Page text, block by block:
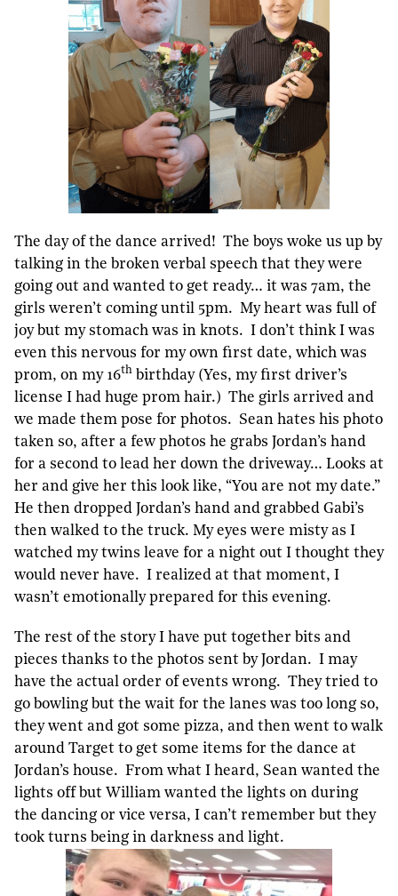
The day of the dance arrived! The boys woke us up by
talking in the broken verbal speech that they were
going out and wanted to get ready… it was 7am, the
girls weren’t coming until 5pm. My heart was full of
joy but my stomach was in knots. I don’t think I was
even this nervous for my own first date, which was
prom, on my 16th birthday (Yes, my first driver’s
license I had huge prom hair.) The girls arrived and
we made them pose for photos. Sean hates his photo
taken so, after a few photos he grabs Jordan’s hand
for a second to lead her down the driveway… Looks at
her and give her this look like, “You are not my date.”
He then dropped Jordan’s hand and grabbed Gabi’s
then walked to the truck. My eyes were misty as I
watched my twins leave for a night out I thought they
would never have. I realized at that moment, I
wasn’t emotionally prepared for this evening.
The rest of the story I have put together bits and
pieces thanks to the photos sent by Jordan. I may
have the actual order of events wrong. They tried to
go bowling but the wait for the lanes was too long so,
they went and got some pizza, and then went to walk
around Target to get some items for the dance at
Jordan’s house. From what I heard, Sean wanted the
lights off but William wanted the lights on during
the dancing or vice versa, I can’t remember but they
took turns being in darkness and light.